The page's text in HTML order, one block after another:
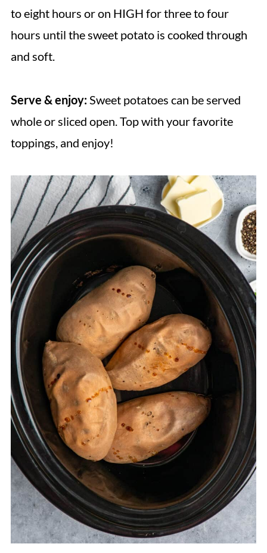
to eight hours or on HIGH for three to four
hours until the sweet potato is cooked through
and soft.
Serve & enjoy:Sweet potatoes can be served
whole or sliced open. Top with your favorite
toppings, and enjoy!